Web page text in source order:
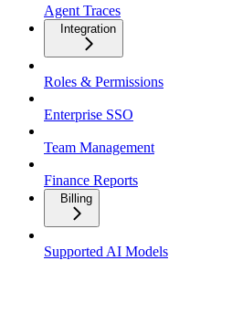
Agent Traces
Integration
Roles & Permissions
Enterprise SSO
Team Management
Finance Reports
Billing
Supported AI Models